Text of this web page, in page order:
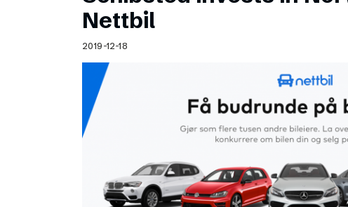
Schibsted’s visual design
Content style guide
Nettbil
2019-12-18